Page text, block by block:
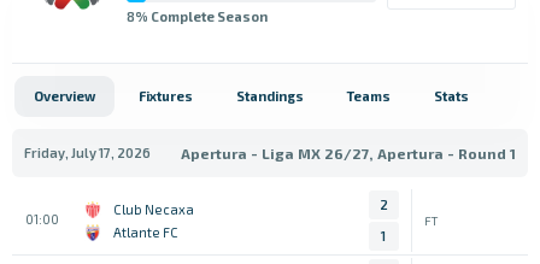
8% Complete Season
Overview Fixtures Standings Teams Stats
Friday, July 17, 2026 Apertura - Liga MX 26/27, Apertura - Round 1
01:00
Club Necaxa
Atlante FC
2
1
FT